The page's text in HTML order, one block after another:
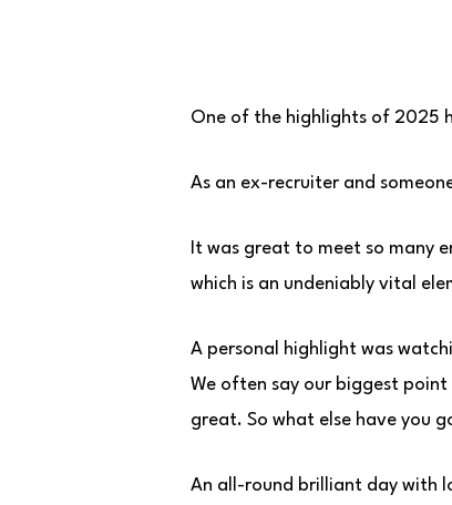
One of the highlights of 2025
As an ex-recruiter and
It was great to meet so many
which is an undeniably vital
A personal highlight was
We often say our biggest
great. So what else have you
An all-round brilliant day with